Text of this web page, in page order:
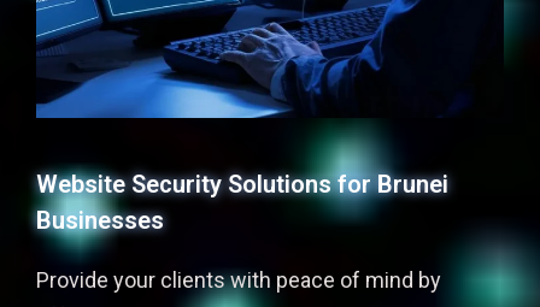
Website Security Solutions for Brunei
Businesses
Provide your clients with peace of mind by